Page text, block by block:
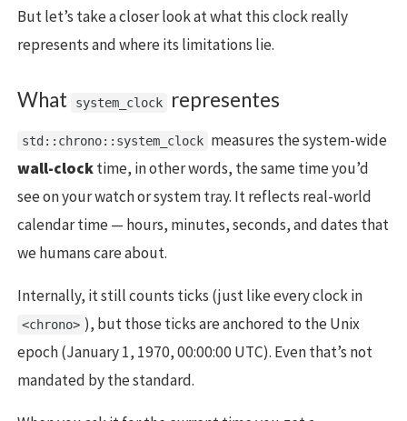
But let’s take a closer look at what this clock really
represents and where its limitations lie.
What system_clock representes
std::chrono::system_clock measures the system-wide
wall-clocktime, in other words, the same time you’d
see on your watch or system tray. It reflects real-world
calendar time — hours, minutes, seconds, and dates that
we humans care about.
Internally, it still counts ticks (just like every clock in
<chrono> ), but those ticks are anchored to the Unix
epoch (January 1, 1970, 00:00:00 UTC). Even that’s not
mandated by the standard.